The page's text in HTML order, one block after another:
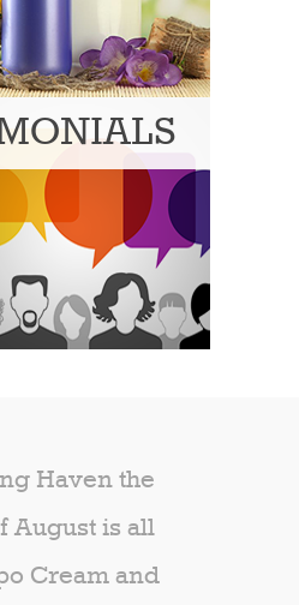
Haven the
August is all
Cream and